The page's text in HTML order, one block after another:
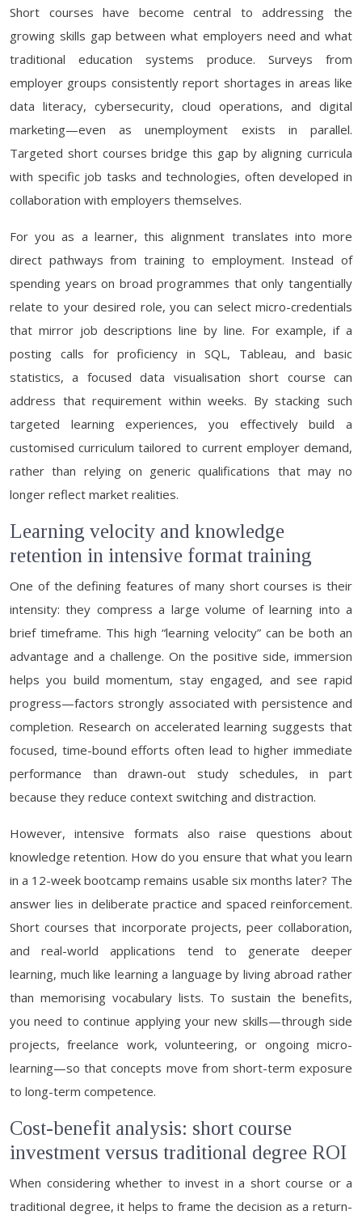
Short courses have become central to addressing the
growing skills gap between what employers need and what
traditional education systems produce. Surveys from
employer groups consistently report shortages in areas like
data literacy, cybersecurity, cloud operations, and digital
marketing—even as unemployment exists in parallel.
Targeted short courses bridge this gap by aligning curricula
with specific job tasks and technologies, often developed in
collaboration with employers themselves.
For you as a learner, this alignment translates into more
direct pathways from training to employment. Instead of
spending years on broad programmes that only tangentially
relate to your desired role, you can select micro-credentials
that mirror job descriptions line by line. For example, if a
posting calls for proficiency in SQL, Tableau, and basic
statistics, a focused data visualisation short course can
address that requirement within weeks. By stacking such
targeted learning experiences, you effectively build a
customised curriculum tailored to current employer demand,
rather than relying on generic qualifications that may no
longer reflect market realities.
Learning velocity and knowledge
retention in intensive format training
One of the defining features of many short courses is their
intensity: they compress a large volume of learning into a
brief timeframe. This high “learning velocity” can be both an
advantage and a challenge. On the positive side, immersion
helps you build momentum, stay engaged, and see rapid
progress—factors strongly associated with persistence and
completion. Research on accelerated learning suggests that
focused, time-bound efforts often lead to higher immediate
performance than drawn-out study schedules, in part
because they reduce context switching and distraction.
However, intensive formats also raise questions about
knowledge retention. How do you ensure that what you learn
in a 12-week bootcamp remains usable six months later? The
answer lies in deliberate practice and spaced reinforcement.
Short courses that incorporate projects, peer collaboration,
and real-world applications tend to generate deeper
learning, much like learning a language by living abroad rather
than memorising vocabulary lists. To sustain the benefits,
you need to continue applying your new skills—through side
projects, freelance work, volunteering, or ongoing micro-
learning—so that concepts move from short-term exposure
to long-term competence.
Cost-benefit analysis: short course
investment versus traditional degree ROI
When considering whether to invest in a short course or a
traditional degree, it helps to frame the decision as a return-